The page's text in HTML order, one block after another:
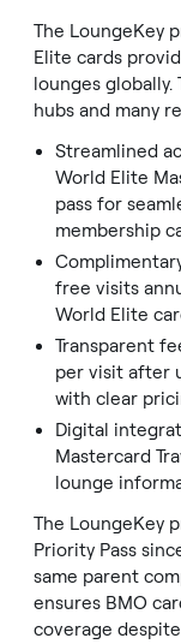
The LoungeKey
Elite cards
lounges
hubs and many
Streamlined
World Elite
pass for
membership
free visits
World Elite
Transparent
per visit after
with clear
Digital
Mastercard
lounge
The LoungeKey
Priority Pass
same parent
ensures BMO
coverage